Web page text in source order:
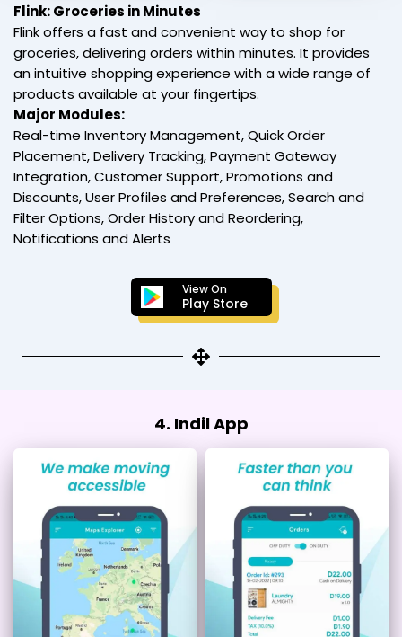
Flink: Groceries in Minutes
Flink offers a fast and convenient way to shop for
groceries, delivering orders within minutes. It provides
an intuitive shopping experience with a wide range of
products available at your fingertips.
Major Modules:
Real-time Inventory Management, Quick Order
Placement, Delivery Tracking, Payment Gateway
Integration, Customer Support, Promotions and
Discounts, User Profiles and Preferences, Search and
Filter Options, Order History and Reordering,
Notifications and Alerts
View On
Play Store
4. Indil App